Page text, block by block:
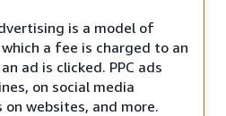
is a model of
a fee is charged to an
ad is clicked. PPC ads
on social media
websites, and more.